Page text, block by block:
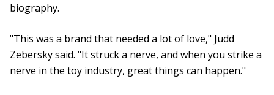
biography.
"This was a brand that needed a lot of love," Judd
Zebersky said. "It struck a nerve, and when you strike a
nerve in the toy industry, great things can happen."